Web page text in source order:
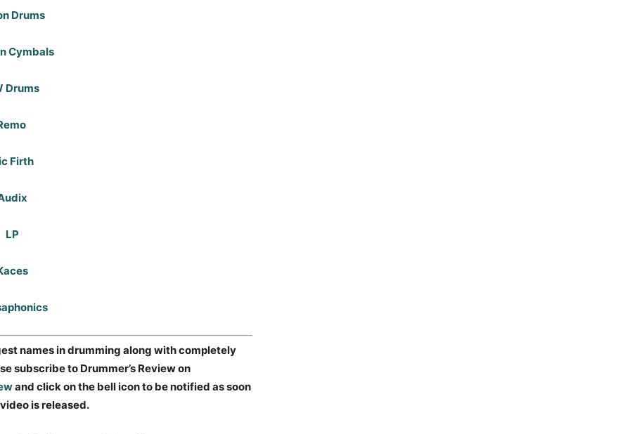
Drums
Cymbals
Drums
Firth
LP
names in drumming along with completely
subscribe to Drummer’s Review on
and click on the bell icon to be notified as soon
is released.